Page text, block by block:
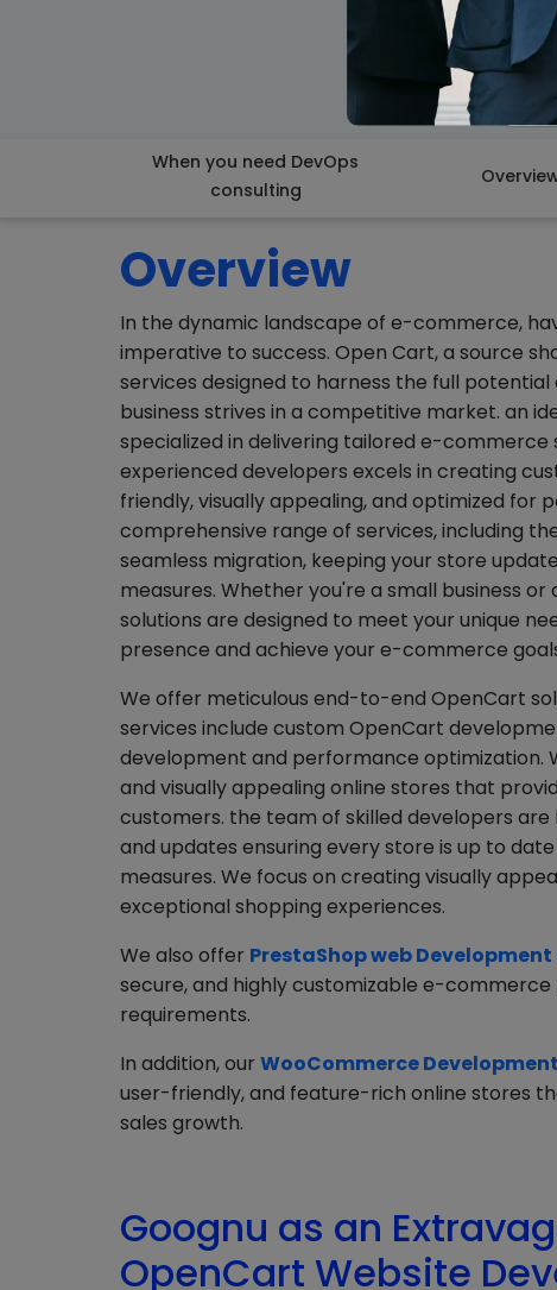
When you need DevOps
consulting
Overview
In the dynamic landscape of e-commerce,
imperative to success. Open Cart, a source
services designed to harness the full
business strives in a competitive market. an
specialized in delivering tailored e-commerce
experienced developers excels in creating
friendly, visually appealing, and optimized
comprehensive range of services, including
seamless migration, keeping your store
measures. Whether you're a small business
solutions are designed to meet your unique
presence and achieve your e-commerce
We offer meticulous end-to-end OpenCart
services include custom OpenCart
development and performance optimization.
and visually appealing online stores that
customers. the team of skilled developers
and updates ensuring every store is up to
measures. We focus on creating visually
exceptional shopping experiences.
We also offer PrestaShop web
secure, and highly customizable e-
requirements.
In addition, our WooCommerce
user-friendly, and feature-rich online stores
sales growth.
Goognu as an
OpenCart Website